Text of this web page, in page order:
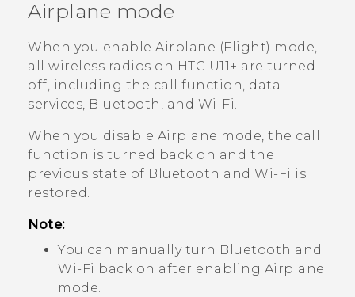
APPS
SUPPORT
Login
Airplane mode
When you enable Airplane (Flight) mode,
all wireless radios on HTC U11‍+ are turned
off, including the call function, data
services, Bluetooth , and Wi‍-Fi.
When you disable Airplane mode, the call
function is turned back on and the
previous state of Bluetooth and Wi‍-Fi is
restored.
Note:
You can manually turn Bluetooth and
Wi‍-Fi back on after enabling Airplane
mode.